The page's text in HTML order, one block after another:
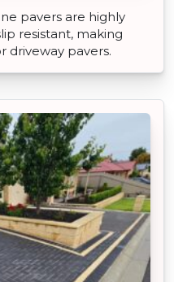
pavers are highly
resistant, making
pavers.